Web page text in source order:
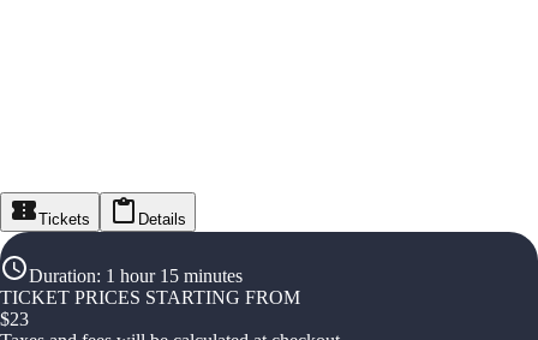
Tickets Details
Duration: 1 hour 15 minutes
TICKET PRICES STARTING FROM
$23